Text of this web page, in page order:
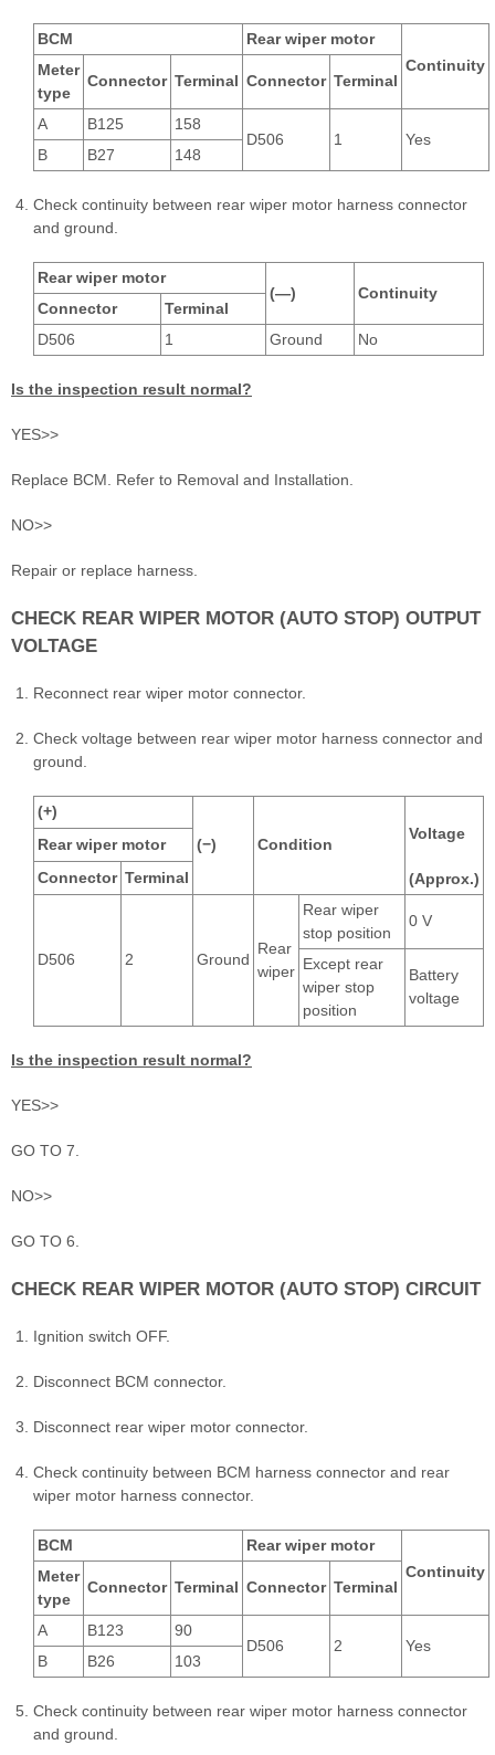
BCM
Rear wiper motor
Continuity
Meter
type
Connector Terminal Connector Terminal
A B125
158
D506
1
Yes
B
B27 148
Check continuity between rear wiper motor harness connector
and ground.
Rear wiper motor
(—)
Continuity
Connector
Terminal
D506
1 Ground No
Is the inspection result normal?
YES>>
Replace BCM. Refer to Removal and Installation.
NO>>
Repair or replace harness.
CHECK REAR WIPER MOTOR (AUTO STOP) OUTPUT
VOLTAGE
Reconnect rear wiper motor connector.
Check voltage between rear wiper motor harness connector and
ground.
(+)
(−)
Condition
Voltage
(Approx.)
Rear wiper motor
Connector Terminal
D506 2 Ground
Rear
wiper
Rear wiper
stop position
0 V
Except rear
wiper stop
position
Battery
voltage
Is the inspection result normal?
YES>>
GO TO 7.
NO>>
GO TO 6.
CHECK REAR WIPER MOTOR (AUTO STOP) CIRCUIT
Ignition switch OFF.
Disconnect BCM connector.
Disconnect rear wiper motor connector.
Check continuity between BCM harness connector and rear
wiper motor harness connector.
BCM
Rear wiper motor
Continuity
Meter
type
Connector Terminal Connector Terminal
A B123
90
D506
2
Yes
B
B26 103
Check continuity between rear wiper motor harness connector
and ground.